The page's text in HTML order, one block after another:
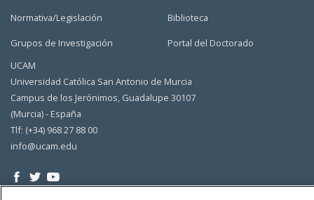
Normativa/Legislación
Grupos de Investigación
Biblioteca
Portal del Doctorado
UCAM
Universidad Católica San Antonio de Murcia
Campus de los Jerónimos, Guadalupe 30107
(Murcia) - España
Tlf: (+34) 968 27 88 00
info@ucam.edu